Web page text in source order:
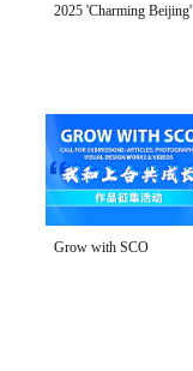
2025 'Charming Beijing'
Grow with SCO